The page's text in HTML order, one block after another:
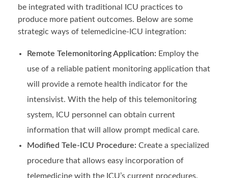
be integrated with traditional ICU practices to
produce more patient outcomes. Below are some
strategic ways of telemedicine-ICU integration:
Remote Telemonitoring Application: Employ the
use of a reliable patient monitoring application that
will provide a remote health indicator for the
intensivist. With the help of this telemonitoring
system, ICU personnel can obtain current
information that will allow prompt medical care.
Modified Tele-ICU Procedure: Create a specialized
procedure that allows easy incorporation of
telemedicine with the ICU’s current procedures.